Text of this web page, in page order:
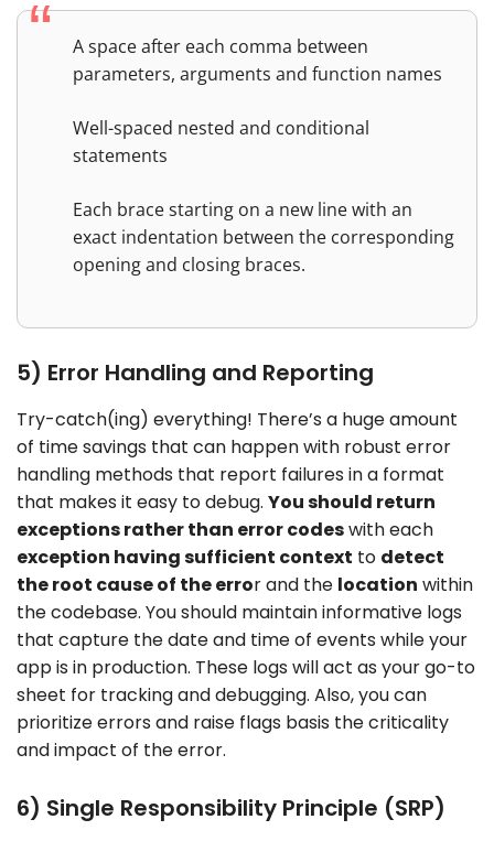
A space after each comma between
parameters, arguments and function names
Well-spaced nested and conditional
statements
Each brace starting on a new line with an
exact indentation between the corresponding
opening and closing braces.
5) Error Handling and Reporting
Try-catch(ing) everything! There’s a huge amount
of time savings that can happen with robust error
handling methods that report failures in a format
that makes it easy to debug. You should return
exceptions rather than error codeswith each
exception having sufficient context to detect
the root cause of the error and the location within
the codebase. You should maintain informative logs
that capture the date and time of events while your
app is in production. These logs will act as your go-to
sheet for tracking and debugging. Also, you can
prioritize errors and raise flags basis the criticality
and impact of the error.
6) Single Responsibility Principle (SRP)